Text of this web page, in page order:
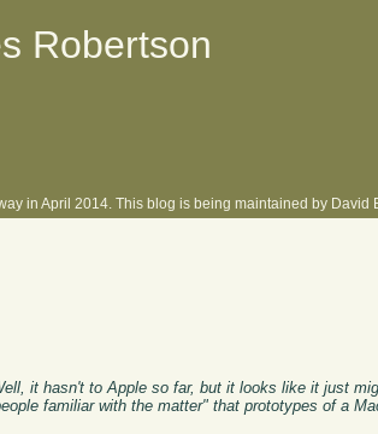
Robertson
in April 2014. This blog is being maintained by David
it hasn't to Apple so far, but it looks like it just
familiar with the matter" that prototypes of a